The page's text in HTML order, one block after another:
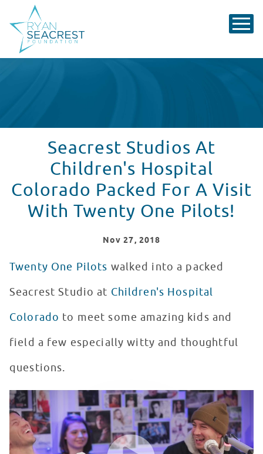
Seacrest Studios At
Children's Hospital
Colorado Packed For A Visit
With Twenty One Pilots!
Nov 27, 2018
Twenty One Pilots walked into a packed
Seacrest Studio at Children's Hospital
Colorado to meet some amazing kids and
field a few especially witty and thoughtful
questions.
Twenty One Pilots Plays "Would You Rather" at
WATCH VIDEO